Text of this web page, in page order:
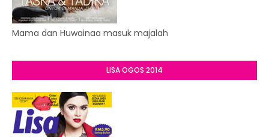
Mama dan Huwainaa masuk majalah
LISA OGOS 2014